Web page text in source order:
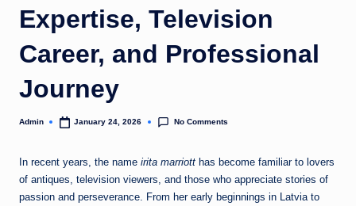
Expertise, Television
Career, and Professional
Journey
Posted
Admin January 24, 2026 No Comments
In recent years, the name irita marriott has become familiar to lovers
of antiques, television viewers, and those who appreciate stories of
passion and perseverance. From her early beginnings in Latvia to